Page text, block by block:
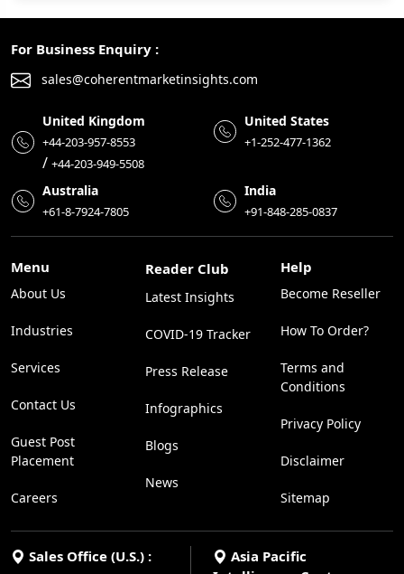
For Business Enquiry :
sales@coherentmarketinsights.com
United Kingdom
+44-203-957-8553
/ +44-203-949-5508
United States
+1-252-477-1362
Australia
+61-8-7924-7805
India
+91-848-285-0837
Menu
About Us
Industries
Services
Contact Us
Guest Post
Placement
Careers
Reader Club
Latest Insights
COVID-19 Tracker
Press Release
Infographics
Blogs
News
Help
Become Reseller
How To Order?
Terms and
Conditions
Privacy Policy
Disclaimer
Sitemap
Sales Office (U.S.) :
Asia Pacific